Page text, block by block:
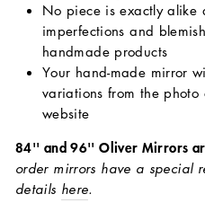
No piece is exactly alike
imperfections and
handmade products
Your hand-made mirror
variations from the
website
84'' and 96'' Oliver Mirrors
order mirrors have a special
details here.